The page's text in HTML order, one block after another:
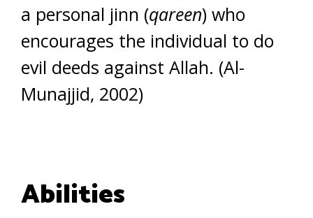
a personal jinn (qareen) who
encourages the individual to do
evil deeds against Allah. (Al-
Munajjid, 2002)
Abilities